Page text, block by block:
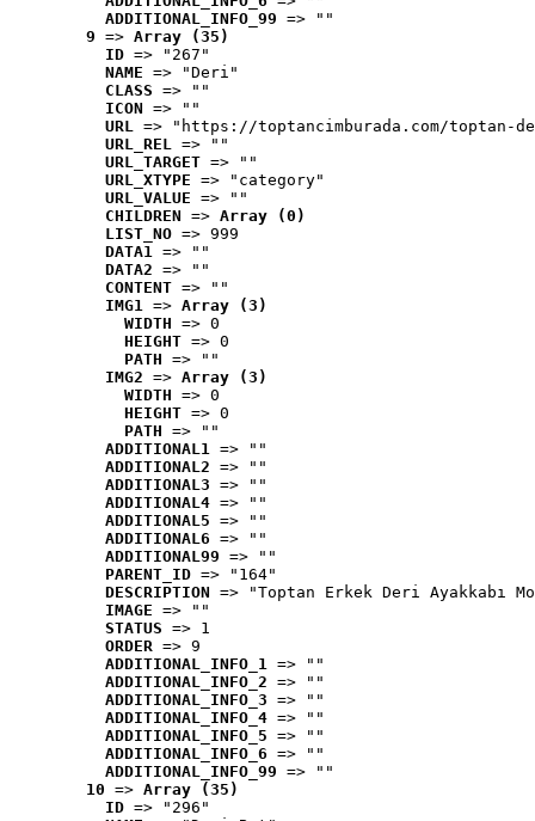
ADDITIONAL_INFO_99 => ""
9 => Array (35)
ID => "267"
NAME => "Deri"
CLASS => ""
ICON => ""
URL => "https://toptancimburada.com/toptan-
URL_REL => ""
URL_TARGET => ""
URL_XTYPE => "category"
URL_VALUE => ""
CHILDREN => Array (0)
LIST_NO => 999
DATA1 => ""
DATA2 => ""
CONTENT => ""
IMG1 => Array (3)
WIDTH => 0
HEIGHT => 0
PATH => ""
IMG2 => Array (3)
WIDTH => 0
HEIGHT => 0
PATH => ""
ADDITIONAL1 => ""
ADDITIONAL2 => ""
ADDITIONAL3 => ""
ADDITIONAL4 => ""
ADDITIONAL5 => ""
ADDITIONAL6 => ""
ADDITIONAL99 => ""
PARENT_ID => "164"
DESCRIPTION => "Toptan Erkek Deri Ayakkabı
IMAGE => ""
STATUS => 1
ORDER => 9
ADDITIONAL_INFO_1 => ""
ADDITIONAL_INFO_2 => ""
ADDITIONAL_INFO_3 => ""
ADDITIONAL_INFO_4 => ""
ADDITIONAL_INFO_5 => ""
ADDITIONAL_INFO_6 => ""
ADDITIONAL_INFO_99 => ""
10 => Array (35)
ID => "296"